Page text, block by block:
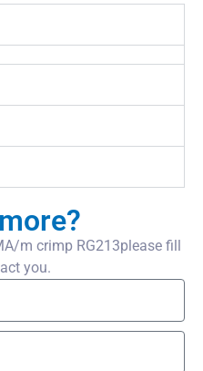
m crimp RG213please fill
you.